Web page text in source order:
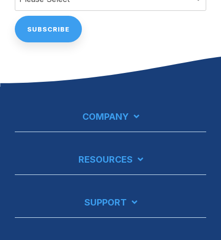
COMPANY
RESOURCES
SUPPORT